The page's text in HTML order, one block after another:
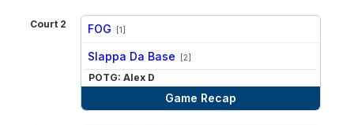
Court 2 FOG [1]
Slappa Da Base [2]
POTG: Alex D
Game Recap